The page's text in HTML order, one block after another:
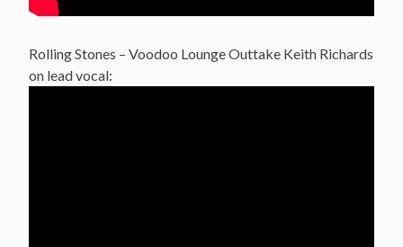
Rolling Stones – Voodoo Lounge Outtake Keith Richards
on lead vocal: